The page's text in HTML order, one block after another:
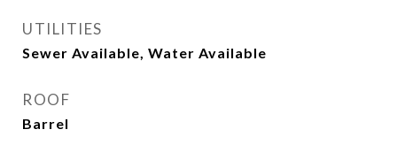
UTILITIES
Sewer Available, Water Available
ROOF
Barrel